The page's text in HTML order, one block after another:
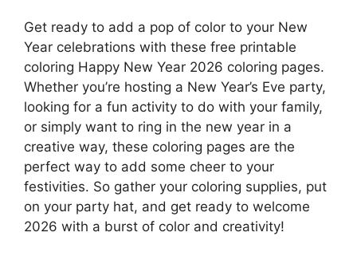
Get ready to add a pop of color to your New
Year celebrations with these free printable
coloring Happy New Year 2026 coloring pages.
Whether you’re hosting a New Year’s Eve party,
looking for a fun activity to do with your family,
or simply want to ring in the new year in a
creative way, these coloring pages are the
perfect way to add some cheer to your
festivities. So gather your coloring supplies, put
on your party hat, and get ready to welcome
2026 with a burst of color and creativity!